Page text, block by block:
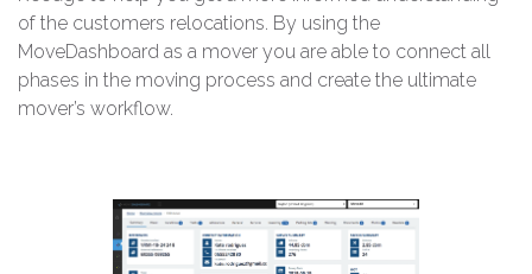
of the customers relocations. By using the
MoveDashboard as a mover you are able to connect all
phases in the moving process and create the ultimate
mover’s workflow.